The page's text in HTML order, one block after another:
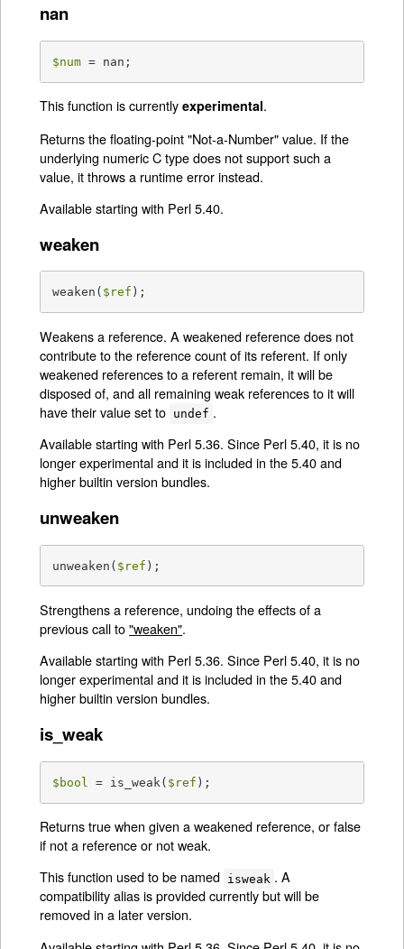
nan
$num = nan;
This function is currentlyexperimental.
Returns the floating-point "Not-a-Number" value. If the
underlying numeric C type does not support such a
value, it throws a runtime error instead.
Available starting with Perl 5.40.
weaken
weaken( $ref );
Weakens a reference. A weakened reference does not
contribute to the reference count of its referent. If only
weakened references to a referent remain, it will be
disposed of, and all remaining weak references to it will
have their value set to undef .
Available starting with Perl 5.36. Since Perl 5.40, it is no
longer experimental and it is included in the 5.40 and
higher builtin version bundles.
unweaken
unweaken( $ref );
Strengthens a reference, undoing the effects of a
previous call to"weaken".
Available starting with Perl 5.36. Since Perl 5.40, it is no
longer experimental and it is included in the 5.40 and
higher builtin version bundles.
is_weak
$bool = is_weak( $ref );
Returns true when given a weakened reference, or false
if not a reference or not weak.
This function used to be named isweak . A
compatibility alias is provided currently but will be
removed in a later version.